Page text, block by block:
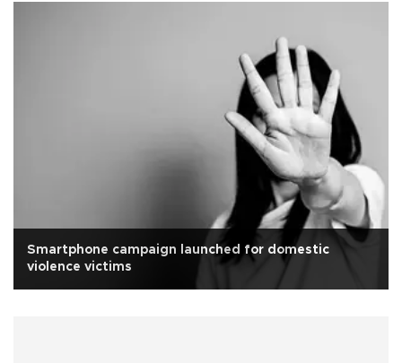
Smartphone campaign launched for domestic
violence victims